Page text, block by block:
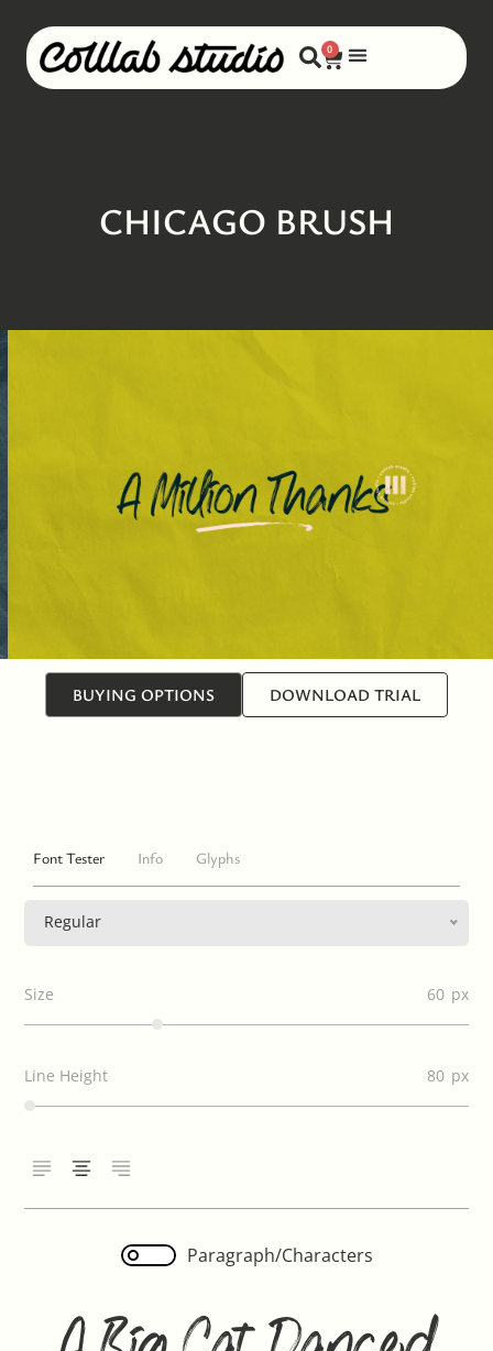
0
CHICAGO BRUSH
BUYING OPTIONS DOWNLOAD TRIAL
Font Tester Info Glyphs
Regular
Size 60
Line Height 80
Paragraph/Characters